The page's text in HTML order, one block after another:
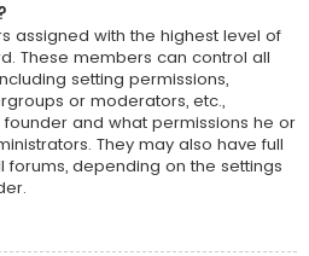
assigned with the highest level of
These members can control all
setting permissions,
or moderators, etc.,
and what permissions he or
They may also have full
depending on the settings